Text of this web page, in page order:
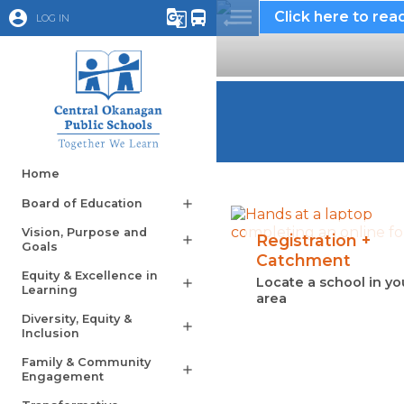
account_circle LOG IN g_translate directions_bus
Home
Board of Education add
Vision, Purpose and
Goals
add
Equity & Excellence in
Learning
add
Diversity, Equity &
Inclusion
add
Family & Community
Engagement
add
Click here to
Registration +
Catchment
Locate a school in
area